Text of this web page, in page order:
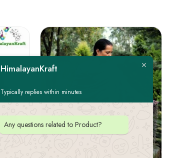
HimalayanKraft
Typically replies within minutes
Any questions related to Product?